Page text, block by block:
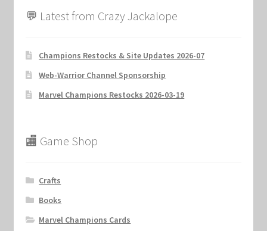
💬 Latest from Crazy Jackalope
Champions Restocks & Site Updates 2026-07
Web-Warrior Channel Sponsorship
Marvel Champions Restocks 2026-03-19
🏬 Game Shop
Crafts
Books
Marvel Champions Cards